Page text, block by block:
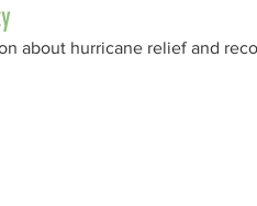
hurricane relief and